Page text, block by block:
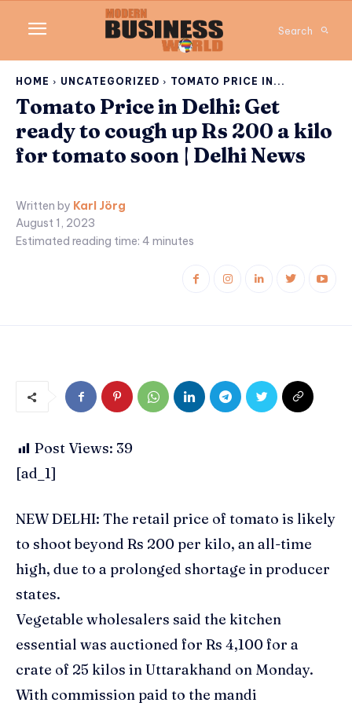
Search
HOME UNCATEGORIZED TOMATO PRICE IN...
Tomato Price in Delhi: Get
ready to cough up Rs 200 a kilo
for tomato soon | Delhi News
Written by Karl Jörg
August 1, 2023
Estimated reading time: 4 minutes
Post Views: 39
[ad_1]
NEW DELHI: The retail price of tomato is likely
to shoot beyond Rs 200 per kilo, an all-time
high, due to a prolonged shortage in producer
states.
Vegetable wholesalers said the kitchen
essential was auctioned for Rs 4,100 for a
crate of 25 kilos in Uttarakhand on Monday.
With commission paid to the mandi